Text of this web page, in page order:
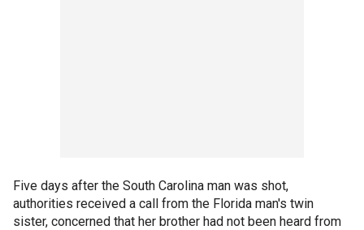
Five days after the South Carolina man was shot,
authorities received a call from the Florida man's twin
sister, concerned that her brother had not been heard from